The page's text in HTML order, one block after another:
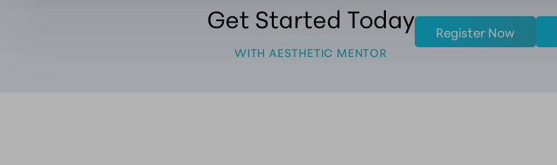
Get Started Today
WITH AESTHETIC MENTOR
Register Now